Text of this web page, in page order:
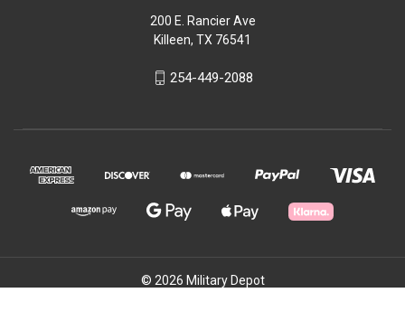
200 E. Rancier Ave
Killeen, TX 76541
254-449-2088
© 2026 Military Depot